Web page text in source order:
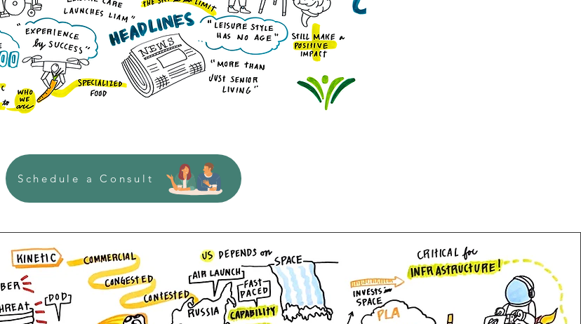
Schedule a Consult